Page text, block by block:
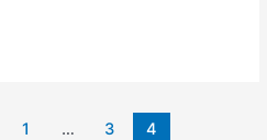
1 … 3 4